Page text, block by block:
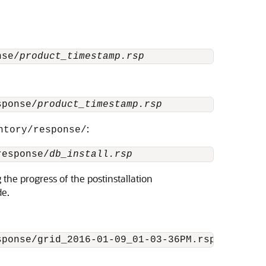
product_timestamp.rsp
product_timestamp.rsp
response/:
db_install.rsp
progress of the postinstallation
grid_2016-01-09_01-03-36PM.rsp [-